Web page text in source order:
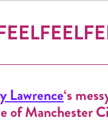
Lawrence‘s
of Manchester